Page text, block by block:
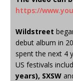
https://
Wildstreet
debut album in
spent the next 4
US festivals
years), SXSW